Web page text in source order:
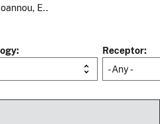
E..
Receptor
- Any -